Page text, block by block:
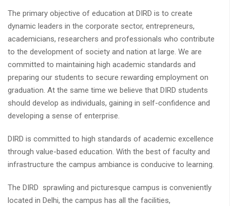
The primary objective of education at DIRD is to create
dynamic leaders in the corporate sector, entrepreneurs,
academicians, researchers and professionals who contribute
to the development of society and nation at large. We are
committed to maintaining high academic standards and
preparing our students to secure rewarding employment on
graduation. At the same time we believe that DIRD students
should develop as individuals, gaining in self-confidence and
developing a sense of enterprise.
DIRD is committed to high standards of academic excellence
through value-based education. With the best of faculty and
infrastructure the campus ambiance is conducive to learning.
The DIRD sprawling and picturesque campus is conveniently
located in Delhi, the campus has all the facilities,